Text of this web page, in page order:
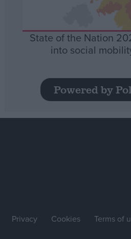
State of the Nation
into social
Powered by
Privacy Cookies Terms of